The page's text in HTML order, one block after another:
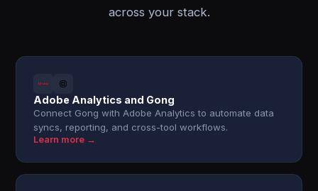
across your stack.
Adobe Analytics and Gong
Connect Gong with Adobe Analytics to automate data
syncs, reporting, and cross-tool workflows.
Learn more →